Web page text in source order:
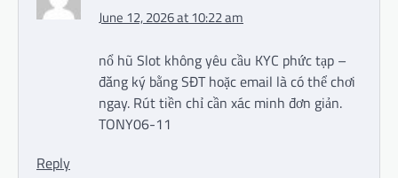
June 12, 2026 at 10:22 am
nổ hũ Slot không yêu cầu KYC phức tạp –
đăng ký bằng SĐT hoặc email là có thể chơi
ngay. Rút tiền chỉ cần xác minh đơn giản.
TONY06-11
Reply